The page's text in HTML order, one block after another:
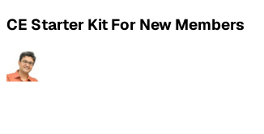
CE Starter Kit For New Members